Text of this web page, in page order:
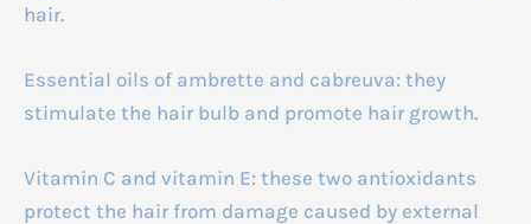
hair.
Essential oils of ambrette and cabreuva: they
stimulate the hair bulb and promote hair growth.
Vitamin C and vitamin E: these two antioxidants
protect the hair from damage caused by external